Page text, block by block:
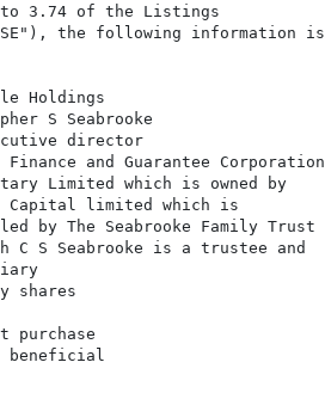
to 3.74 of the Listings
the following information is
Holdings
S Seabrooke
director
and Guarantee Corporation
Limited which is owned by
Capital limited which is
by The Seabrooke Family Trust
C S Seabrooke is a trustee and
shares
purchase
beneficial